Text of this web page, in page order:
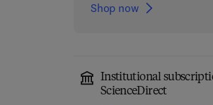
Shop now
Institutional
ScienceDirect